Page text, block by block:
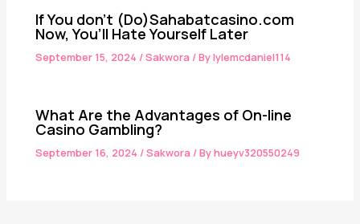
If You don’t (Do)Sahabatcasino.com
Now, You’ll Hate Yourself Later
September 15, 2024 /Sakwora / Bylylemcdaniel114
What Are the Advantages of On-line
Casino Gambling?
September 16, 2024 /Sakwora / Byhueyv320550249